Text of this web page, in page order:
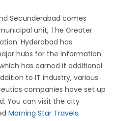
Secunderabad comes
unit, The Greater
Hyderabad has
hubs for the information
has earned it additional
to IT industry, various
companies have set up
You can visit the city
Morning Star Travels.